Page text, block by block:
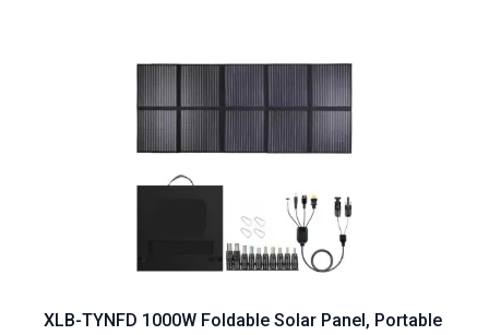
XLB-TYNFD 1000W Foldable Solar Panel, Portable